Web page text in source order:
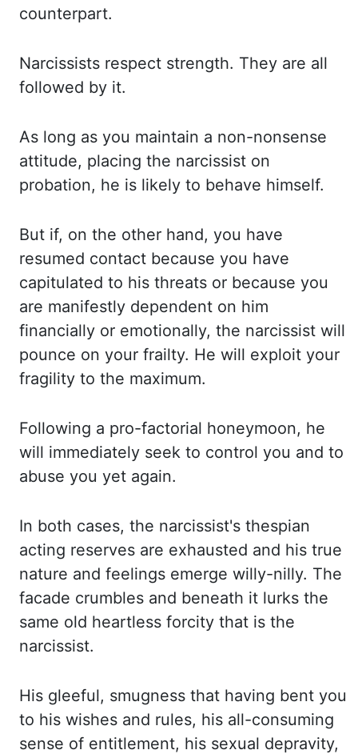
counterpart.
Narcissists respect strength. They are all
followed by it.
As long as you maintain a non-nonsense
attitude, placing the narcissist on
probation, he is likely to behave himself.
But if, on the other hand, you have
resumed contact because you have
capitulated to his threats or because you
are manifestly dependent on him
financially or emotionally, the narcissist will
pounce on your frailty. He will exploit your
fragility to the maximum.
Following a pro-factorial honeymoon, he
will immediately seek to control you and to
abuse you yet again.
In both cases, the narcissist's thespian
acting reserves are exhausted and his true
nature and feelings emerge willy-nilly. The
facade crumbles and beneath it lurks the
same old heartless forcity that is the
narcissist.
His gleeful, smugness that having bent you
to his wishes and rules, his all-consuming
sense of entitlement, his sexual depravity,